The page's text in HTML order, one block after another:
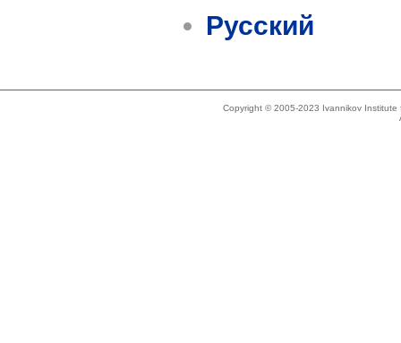
Русский
Copyright © 2005-2023 Ivannikov Institute